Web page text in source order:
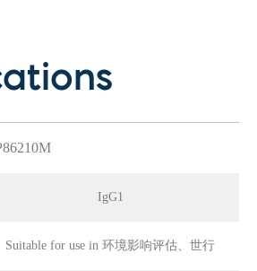
IgG1
Suitable for use in 环境影响评估、世行